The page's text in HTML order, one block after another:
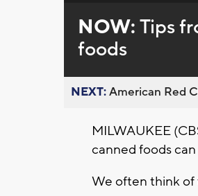
NOW:Tips
foods
NEXT:American Red
MILWAUKEE
canned foods
We often think of